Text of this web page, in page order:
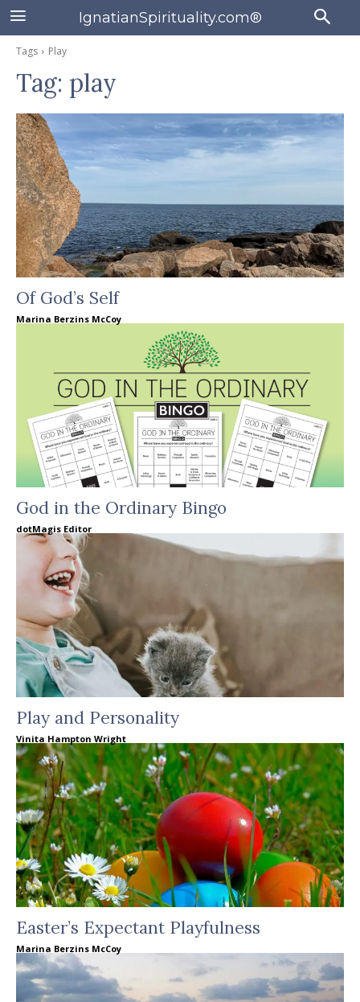
IgnatianSpirituality.com®
Tags Play
Tag: play
Of God’s Self
Marina Berzins McCoy
God in the Ordinary Bingo
dotMagis Editor
Play and Personality
Vinita Hampton Wright
Easter’s Expectant Playfulness
Marina Berzins McCoy